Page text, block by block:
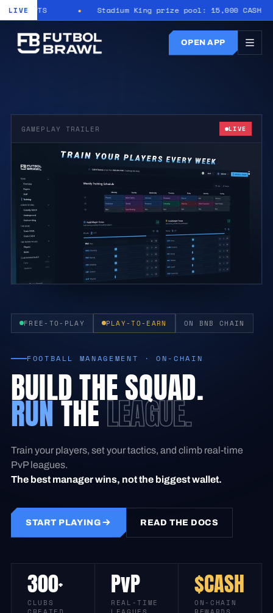
LIVE
PTS Stadium King prize pool: 15,000 CASH
OPEN APP
FREE-TO-PLAY PLAY-TO-EARN ON BNB CHAIN
FOOTBALL MANAGEMENT · ON-CHAIN
BUILD THE SQUAD.
RUNTHELEAGUE.
Train your players, set your tactics, and climb real-time
PvP leagues.
The best manager wins, not the biggest wallet.
START PLAYING READ THE DOCS
300+
CLUBS
PvP
REAL-TIME
$CASH
ON-CHAIN
GAMEPLAY TRAILER LIVE